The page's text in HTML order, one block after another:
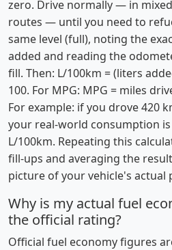
zero. Drive normally — in
routes — until you need to
same level (full), noting the
added and reading the
fill. Then: L/100km = (liters
100. For MPG: MPG = miles
For example: if you drove 420
your real-world consumption is
L/100km. Repeating this
fill-ups and averaging the
picture of your vehicle's actual
Why is my actual fuel
the official rating?
Official fuel economy figures